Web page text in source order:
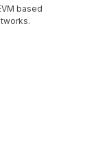
based